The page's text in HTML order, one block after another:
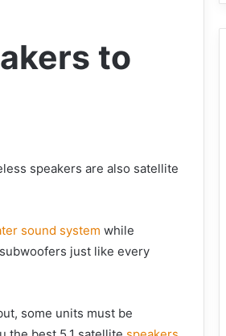
to
speakers are also satellite
sound system while
just like every
some units must be